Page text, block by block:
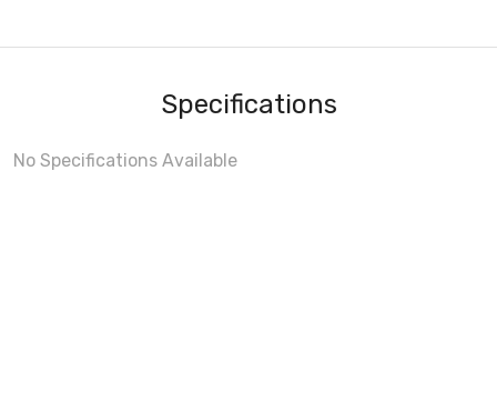
Specifications
No Specifications Available